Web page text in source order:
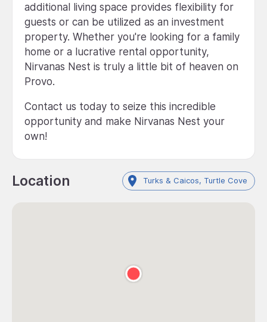
additional living space provides flexibility for
guests or can be utilized as an investment
property. Whether you're looking for a family
home or a lucrative rental opportunity,
Nirvanas Nest is truly a little bit of heaven on
Provo.
Contact us today to seize this incredible
opportunity and make Nirvanas Nest your
own!
Location Turks & Caicos, Turtle Cove